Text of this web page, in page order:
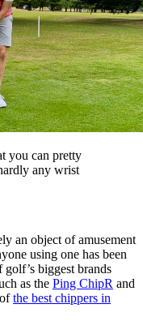
you can pretty
any wrist
an object of amusement
using one has been
biggest brands
as the Ping ChipR and
the best chippers in